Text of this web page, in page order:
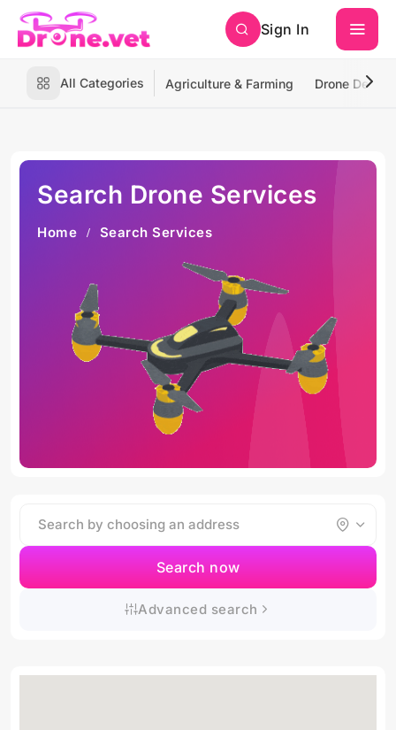
Sign In
All Categories Agriculture & Farming Drone
Search Drone Services
Home Search Services
Search now
Advanced search